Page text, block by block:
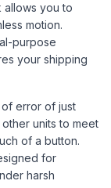
allows you to
motion.
purpose
your shipping
error of just
units to meet
of a button.
for
harsh